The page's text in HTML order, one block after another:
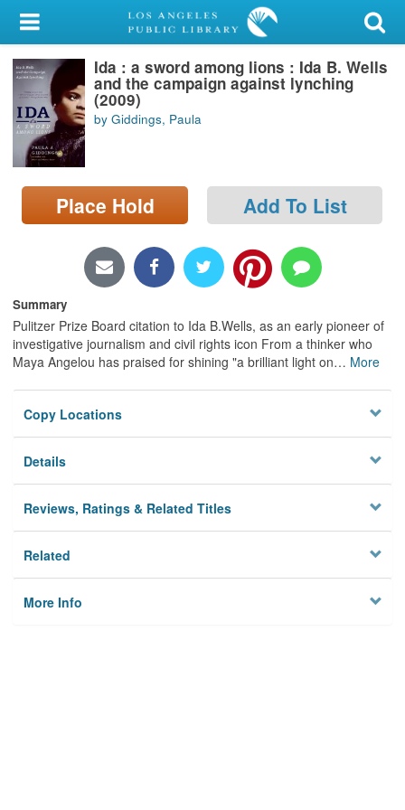
My Account
Library Card
Sign In
Search
Locations/Hours (external
page)
Ida : a sword among lions : Ida B. Wells
and the campaign against lynching
(2009)
by Giddings, Paula
Place Hold Add To List
Summary
Pulitzer Prize Board citation to Ida B.Wells, as an early pioneer of
investigative journalism and civil rights icon From a thinker who
Maya Angelou has praised for shining "a brilliant light on… More
Copy Locations
Details
Reviews, Ratings & Related Titles
Related
More Info